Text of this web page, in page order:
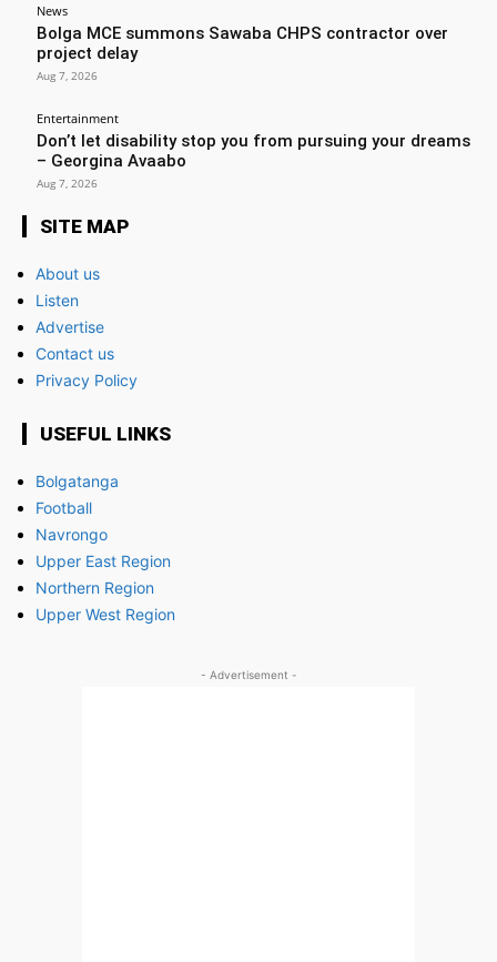
News
Bolga MCE summons Sawaba CHPS contractor over
project delay
Aug 7, 2026
Entertainment
Don’t let disability stop you from pursuing your dreams
– Georgina Avaabo
Aug 7, 2026
SITE MAP
About us
Listen
Advertise
Contact us
Privacy Policy
USEFUL LINKS
Bolgatanga
Football
Navrongo
Upper East Region
Northern Region
Upper West Region
- Advertisement -